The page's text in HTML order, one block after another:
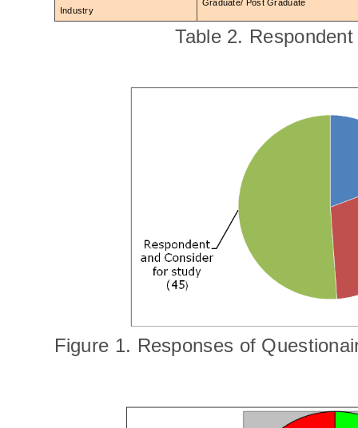
Industry
Graduate/ Post Graduate
Table 2.
Figure 1. Responses of